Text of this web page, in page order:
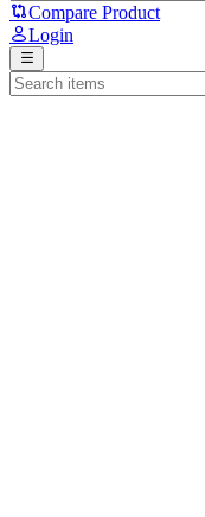
Compare Product
Login